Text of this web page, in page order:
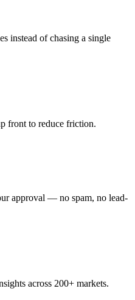
instead of chasing a single
front to reduce friction.
approval — no spam, no lead-
across 200+ markets.